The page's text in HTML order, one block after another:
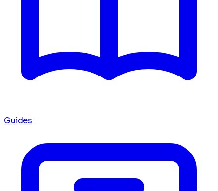
Guides